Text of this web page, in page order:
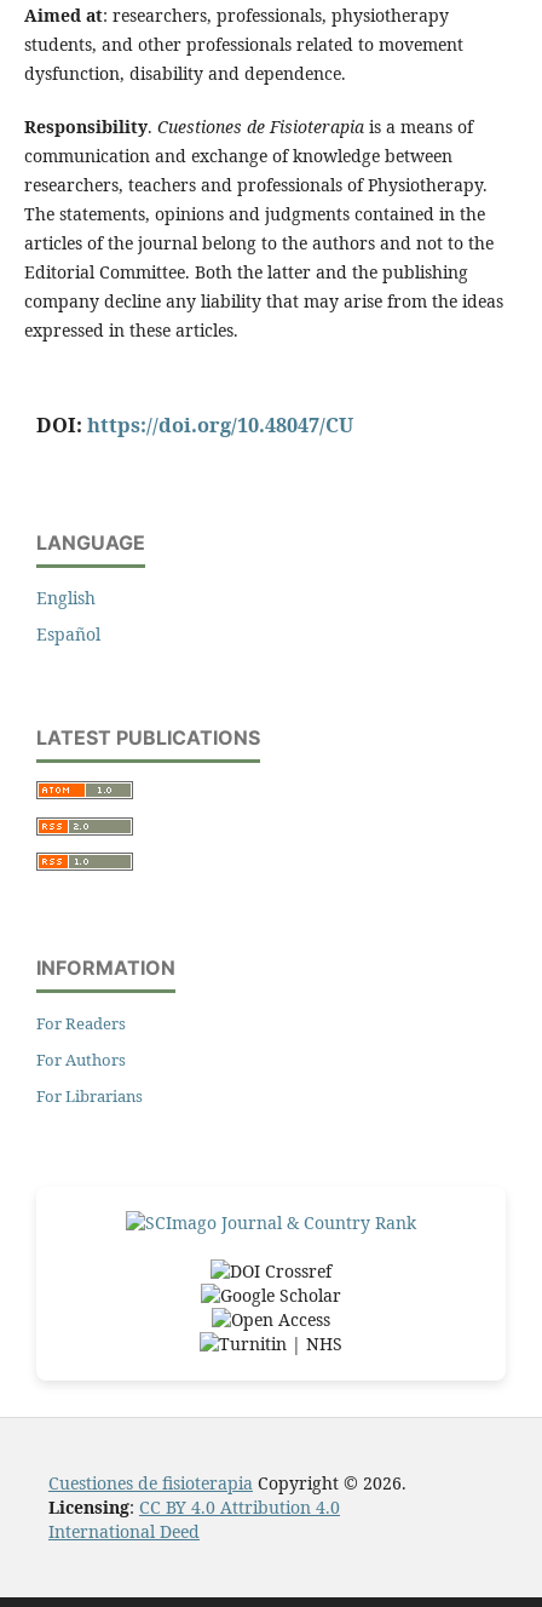
Aimed at: researchers, professionals, physiotherapy
students, and other professionals related to movement
dysfunction, disability and dependence.
Responsibility. Cuestiones de Fisioterapia is a means of
communication and exchange of knowledge between
researchers, teachers and professionals of Physiotherapy.
The statements, opinions and judgments contained in the
articles of the journal belong to the authors and not to the
Editorial Committee. Both the latter and the publishing
company decline any liability that may arise from the ideas
expressed in these articles.
DOI: https://doi.org/10.48047/CU
LANGUAGE
English
Español
LATEST PUBLICATIONS
INFORMATION
For Readers
For Authors
For Librarians
Cuestiones de fisioterapiaCopyright © 2026.
Licensing: CC BY 4.0 Attribution 4.0
International Deed